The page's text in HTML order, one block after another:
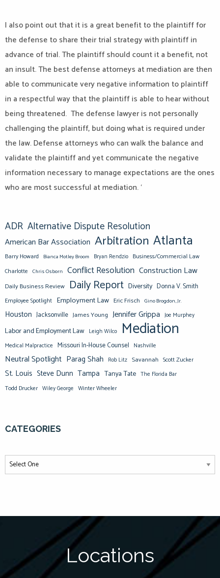
I also point out that it is a great benefit to the plaintiff for
the defense to share their trial strategy with plaintiff in
advance of trial. The plaintiff should count it a benefit, not
an insult. The best defense attorneys at mediation are then
able to communicate very negative information to plaintiff
in a respectful way that the plaintiff is able to hear without
being threatened. The defense lawyer is not personally
challenging the plaintiff, but doing what is required under
the law. Defense attorneys who can walk the balance and
validate the plaintiff and yet communicate the negative
information necessary to manage expectations are the ones
who are most successful at mediation. ‘
ADR Alternative Dispute Resolution
American Bar Association Arbitration Atlanta
Barry Howard Bianca Motley Broom Bryan Rendzio Business/Commercial Law
Charlotte Chris Osborn Conflict Resolution Construction Law
Daily Business Review Daily Report Diversity Donna V. Smith
Employee Spotlight Employment Law Eric Frisch Gino Brogdon, Jr.
Houston Jacksonville James Young Jennifer Grippa Joe Murphey
Labor and Employment Law Leigh Wilco Mediation
Medical Malpractice Missouri In-House Counsel Nashville
Neutral Spotlight Parag Shah Rob Litz Savannah Scott Zucker
St. Louis Steve Dunn Tampa Tanya Tate The Florida Bar
Todd Drucker Wiley George Winter Wheeler
CATEGORIES
Locations